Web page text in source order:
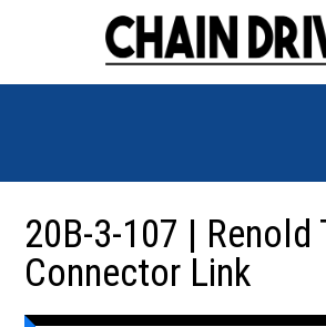
20B-3-107 | Renold
Connector Link